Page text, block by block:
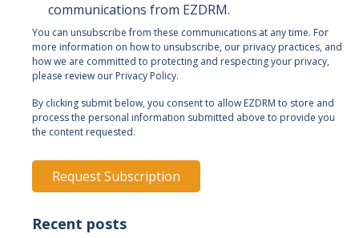
communications from EZDRM.
You can unsubscribe from these communications at any time. For
more information on how to unsubscribe, our privacy practices, and
how we are committed to protecting and respecting your privacy,
please review our Privacy Policy.
By clicking submit below, you consent to allow EZDRM to store and
process the personal information submitted above to provide you
the content requested.
Recent posts